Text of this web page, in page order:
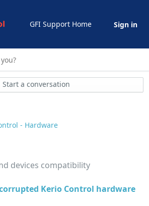
GFI Support Home Sign in
Start a conversation
- Hardware
devices compatibility
Kerio Control hardware